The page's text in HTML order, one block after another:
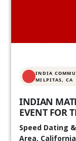
INDIA
MILPITAS, CA
INDIAN
EVENT FOR
Speed Dating
Area,